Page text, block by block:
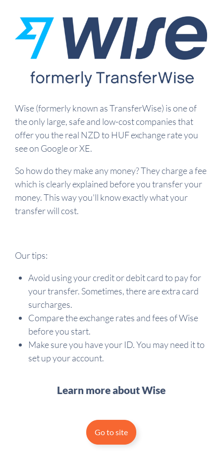
Wise (formerly known as TransferWise) is one of
the only large, safe and low-cost companies that
offer you the real NZD to HUF exchange rate you
see on Google or XE.
So how do they make any money? They charge a fee
which is clearly explained before you transfer your
money. This way you'll know exactly what your
transfer will cost.
Our tips:
Avoid using your credit or debit card to pay for
your transfer. Sometimes, there are extra card
surcharges.
Compare the exchange rates and fees of Wise
before you start.
Make sure you have your ID. You may need it to
set up your account.
Learn more about Wise
Go to site